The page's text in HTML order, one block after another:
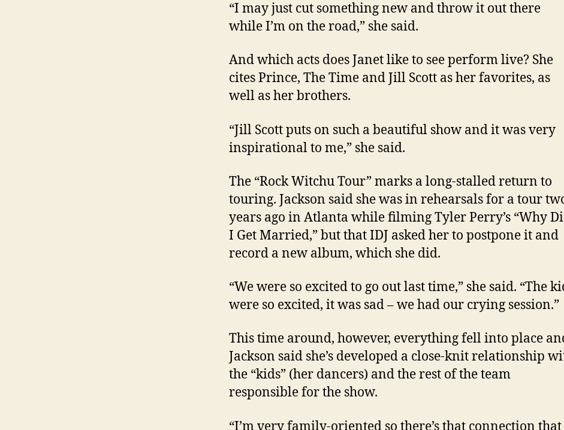
“I may just cut something new and throw it out there
while I’m on the road,” she said.
And which acts does Janet like to see perform live? She
cites Prince, The Time and Jill Scott as her favorites, as
well as her brothers.
“Jill Scott puts on such a beautiful show and it was very
inspirational to me,” she said.
The “Rock Witchu Tour” marks a long-stalled return to
touring. Jackson said she was in rehearsals for a tour
years ago in Atlanta while filming Tyler Perry’s “Why
I Get Married,” but that IDJ asked her to postpone it and
record a new album, which she did.
“We were so excited to go out last time,” she said. “The
were so excited, it was sad – we had our crying session.”
This time around, however, everything fell into place
Jackson said she’s developed a close-knit relationship
the “kids” (her dancers) and the rest of the team
responsible for the show.
“I’m very family-oriented so there’s that connection that